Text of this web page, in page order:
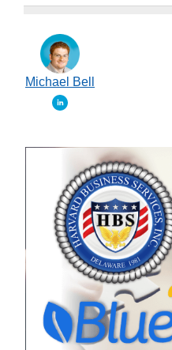
Michael Bell